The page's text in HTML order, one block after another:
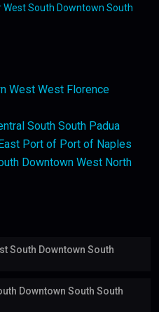
West South Downtown South
West West Florence
South South Padua
Port of Port of Naples
Downtown West North
South Downtown South
Downtown South South